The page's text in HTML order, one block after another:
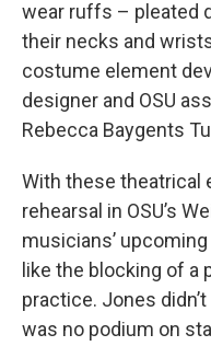
wear ruffs – pleated
their necks and
costume element
designer and OSU
Rebecca Baygents
With these theatrical
rehearsal in OSU’s
musicians’
like the blocking of a
practice. Jones
was no podium on